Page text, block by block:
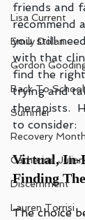
Lisa Current
Emily Dolan
Gordon
Back To School
Summer
Recovery Month
Catherine
Discernment
Lauren Torrisi
friends and
recommend
you still
with that
find the
trying and
therapists.
to consider:
Virtual, In-
Finding
The choice